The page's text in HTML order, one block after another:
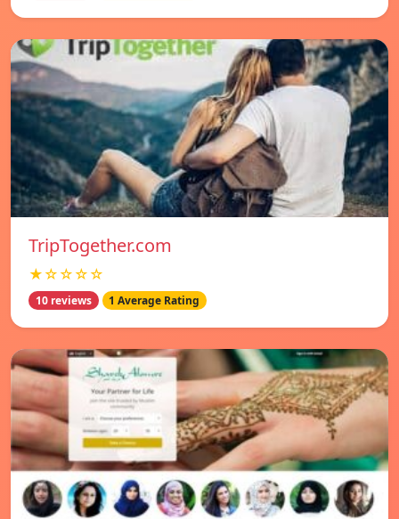
TripTogether.com
★☆☆☆☆
10 reviews 1 Average Rating